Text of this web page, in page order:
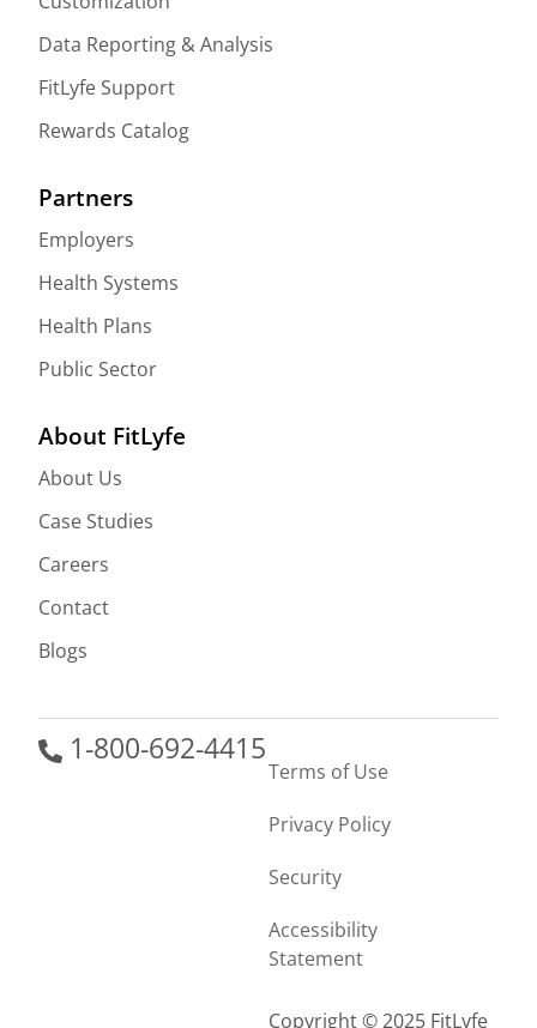
Data Reporting & Analysis
FitLyfe Support
Rewards Catalog
Partners
Employers
Health Systems
Health Plans
Public Sector
About FitLyfe
About Us
Case Studies
Careers
Contact
Blogs
1-800-692-4415
Terms of Use
Privacy Policy
Security
Accessibility
Statement
Copyright © 2025 FitLyfe